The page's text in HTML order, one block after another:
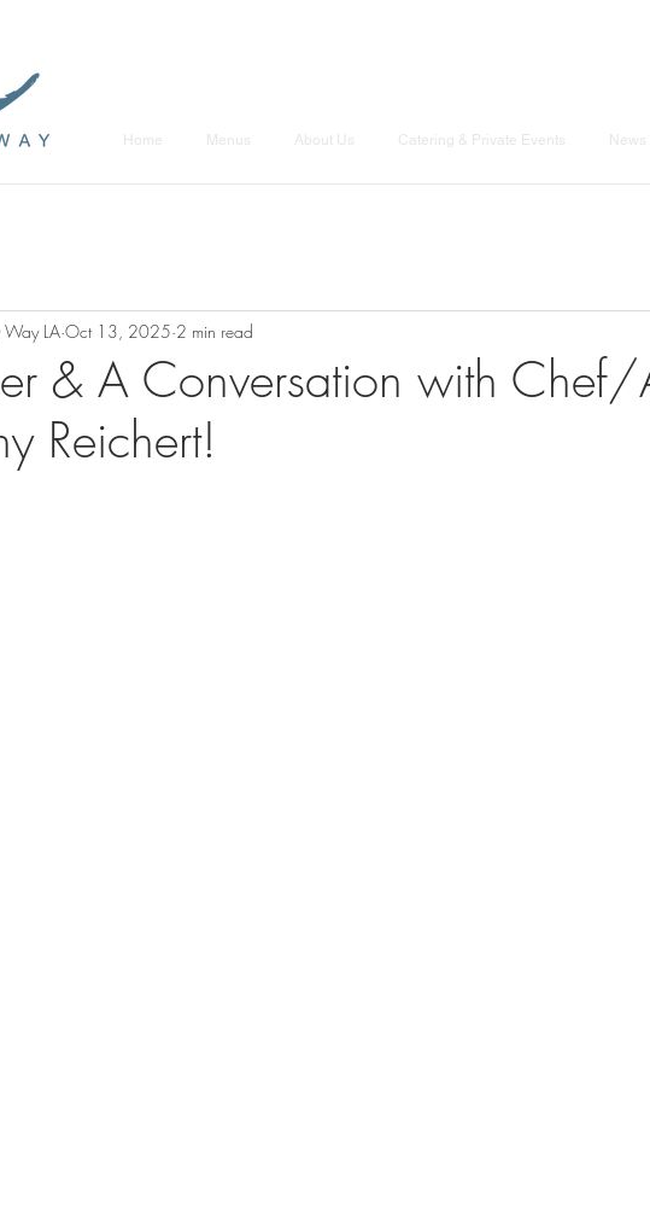
Home Menus About Us Catering & Private Events
& A Conversation with Chef/
Reichert!
LA Oct 13, 2025 2 min read